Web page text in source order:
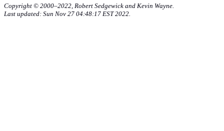
Copyright © 2000–2022, Robert Sedgewick and Kevin Wayne.
Last updated: Sun Nov 27 04:48:17 EST 2022.